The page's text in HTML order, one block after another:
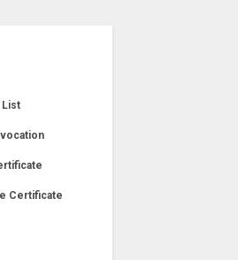
List
Certificate